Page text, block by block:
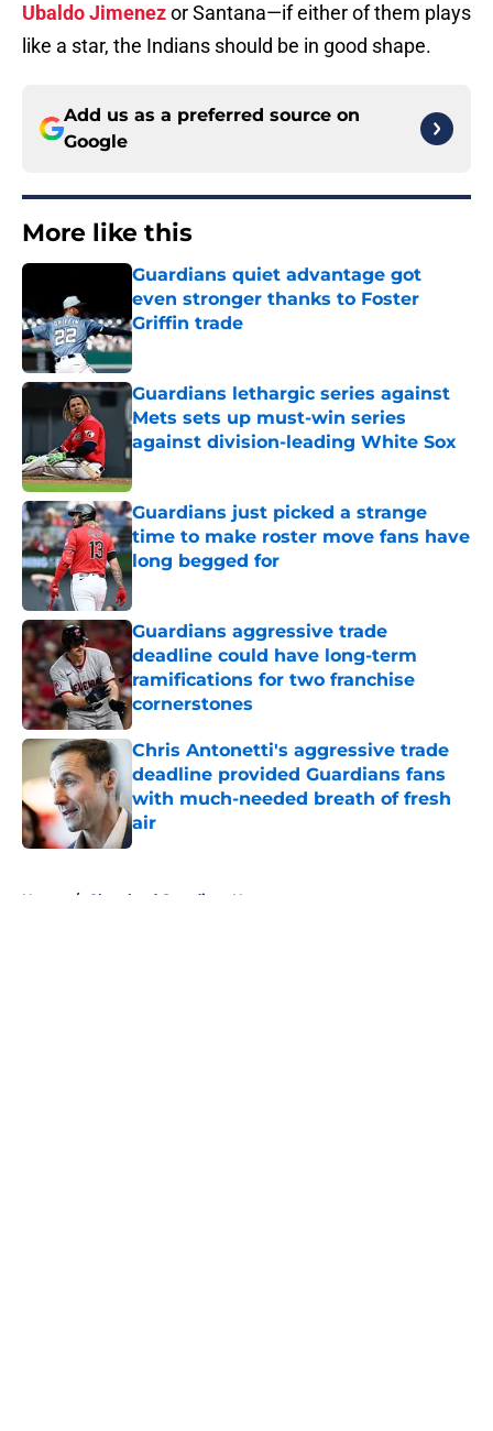
Ubaldo Jimenezor Santana—if either of them plays
like a star, the Indians should be in good shape.
Add us as a preferred source on
Google
More like this
Guardians quiet advantage got
even stronger thanks to Foster
Griffin trade
Published by on Invalid Date
Guardians lethargic series against
Mets sets up must-win series
against division-leading White Sox
Guardians just picked a strange
time to make roster move fans have
long begged for
Published by on Invalid Date
Guardians aggressive trade
deadline could have long-term
ramifications for two franchise
cornerstones
Published by on Invalid Date
Chris Antonetti's aggressive trade
deadline provided Guardians fans
with much-needed breath of fresh
air
Published by on Invalid Date
Home / Cleveland Guardians News